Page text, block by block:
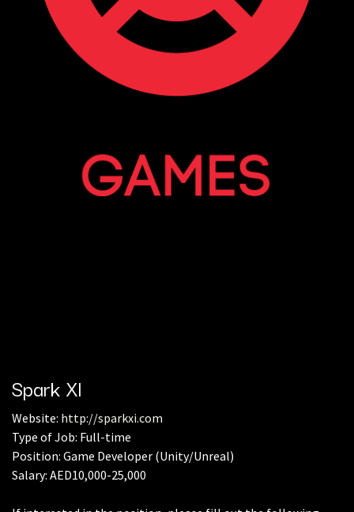
Spark Xl
Website: http://sparkxi.com
Type of Job: Full-time
Position: Game Developer (Unity/Unreal)
Salary: AED10,000-25,000